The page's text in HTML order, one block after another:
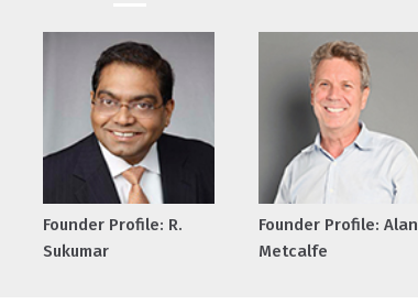
Founder Profile: R.
Sukumar
Founder Profile: Alan
Metcalfe